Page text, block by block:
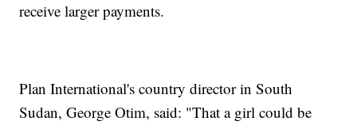
receive larger payments.
Plan International's country director in South
Sudan, George Otim, said: "That a girl could be